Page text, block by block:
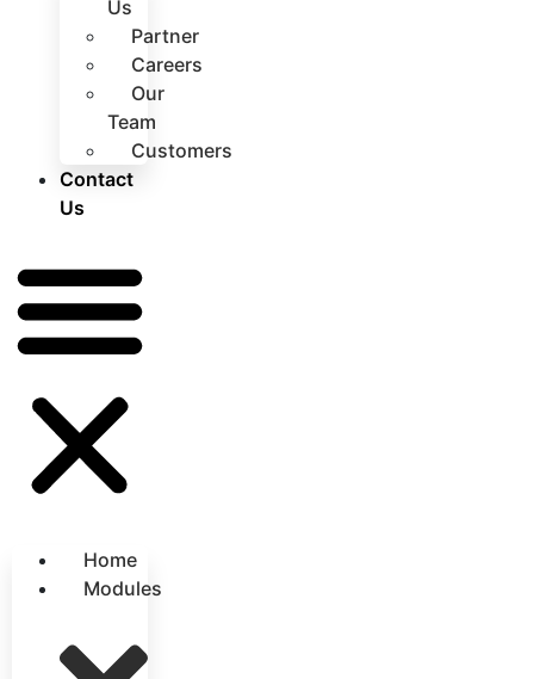
Us
Partner
Careers
Our
Team
Customers
Contact
Us
Home
Modules